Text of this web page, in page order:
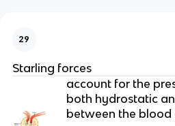
29
Starling forces
account for the
both hydrostatic
between the blood